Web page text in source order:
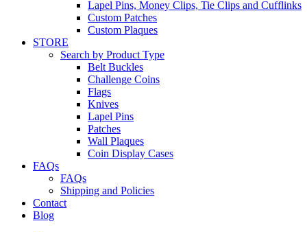
Lapel Pins, Money Clips, Tie Clips and Cufflinks
Custom Patches
Custom Plaques
STORE
Search by Product Type
Belt Buckles
Challenge Coins
Flags
Knives
Lapel Pins
Patches
Wall Plaques
Coin Display Cases
FAQs
FAQs
Shipping and Policies
Contact
Blog